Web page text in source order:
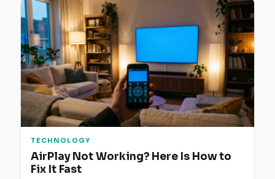
TECHNOLOGY
AirPlay Not Working? Here Is How to
Fix It Fast